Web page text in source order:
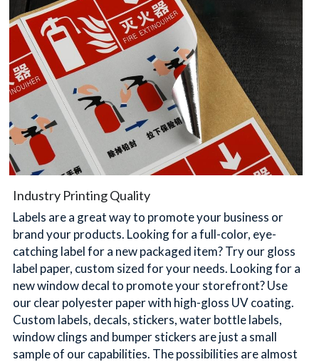
简体中文
Industry Printing Quality
Labels are a great way to promote your business or
brand your products. Looking for a full-color, eye-
catching label for a new packaged item? Try our gloss
label paper, custom sized for your needs. Looking for a
new window decal to promote your storefront? Use
our clear polyester paper with high-gloss UV coating.
Custom labels, decals, stickers, water bottle labels,
window clings and bumper stickers are just a small
sample of our capabilities. The possibilities are almost